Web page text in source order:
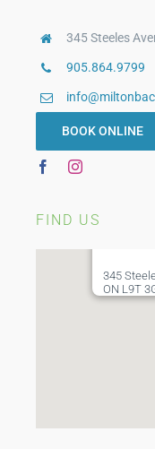
Custom Bracing
WSIB Physiotherapy
345 Steeles
905.864.9799
BOOK ONLINE
FIND US
345
ON L9T